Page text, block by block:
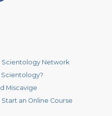
Scientology Network
Scientology?
Miscavige
Start an Online Course